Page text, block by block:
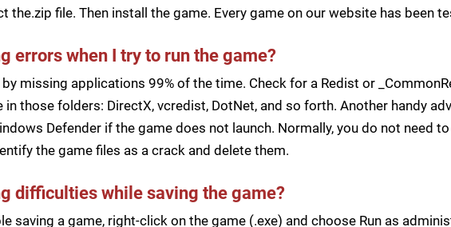
the.zip file. Then install the game. Every game on our website has been
errors when I try to run the game?
missing applications 99% of the time. Check for a Redist or
those folders: DirectX, vcredist, DotNet, and so forth. Another handy
Defender if the game does not launch. Normally, you do not need
the game files as a crack and delete them.
difficulties while saving the game?
saving a game, right-click on the game (.exe) and choose Run as